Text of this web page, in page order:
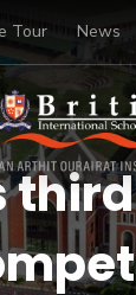
Tour News